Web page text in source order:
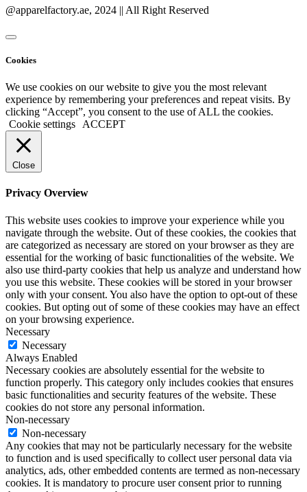
@apparelfactory.ae, 2024 || All Right Reserved
Cookies
We use cookies on our website to give you the most relevant
experience by remembering your preferences and repeat visits. By
clicking “Accept”, you consent to the use of ALL the cookies.
Cookie settings
ACCEPT
Close
Privacy Overview
This website uses cookies to improve your experience while you
navigate through the website. Out of these cookies, the cookies that
are categorized as necessary are stored on your browser as they are
essential for the working of basic functionalities of the website. We
also use third-party cookies that help us analyze and understand how
you use this website. These cookies will be stored in your browser
only with your consent. You also have the option to opt-out of these
cookies. But opting out of some of these cookies may have an effect
on your browsing experience.
Necessary
Necessary
Always Enabled
Necessary cookies are absolutely essential for the website to
function properly. This category only includes cookies that ensures
basic functionalities and security features of the website. These
cookies do not store any personal information.
Non-necessary
Non-necessary
Any cookies that may not be particularly necessary for the website
to function and is used specifically to collect user personal data via
analytics, ads, other embedded contents are termed as non-necessary
cookies. It is mandatory to procure user consent prior to running